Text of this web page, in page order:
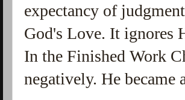
expectancy of
God's Love. It ignores
In the Finished Work
negatively. He became